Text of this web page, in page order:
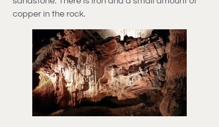
copper in the rock.